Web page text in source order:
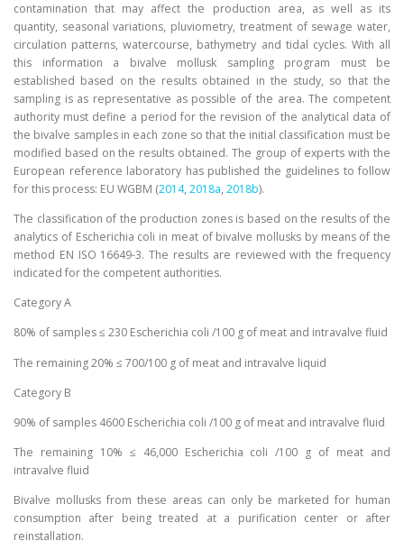
contamination that may affect the production area, as well as its
quantity, seasonal variations, pluviometry, treatment of sewage water,
circulation patterns, watercourse, bathymetry and tidal cycles. With all
this information a bivalve mollusk sampling program must be
established based on the results obtained in the study, so that the
sampling is as representative as possible of the area. The competent
authority must define a period for the revision of the analytical data of
the bivalve samples in each zone so that the initial classification must be
modified based on the results obtained. The group of experts with the
European reference laboratory has published the guidelines to follow
for this process: EU WGBM (2014, 2018a, 2018b).
The classification of the production zones is based on the results of the
analytics of Escherichia coli in meat of bivalve mollusks by means of the
method EN ISO 16649-3. The results are reviewed with the frequency
indicated for the competent authorities.
Category A
80% of samples ≤ 230 Escherichia coli /100 g of meat and intravalve fluid
The remaining 20% ≤ 700/100 g of meat and intravalve liquid
Category B
90% of samples 4600 Escherichia coli /100 g of meat and intravalve fluid
The remaining 10% ≤ 46,000 Escherichia coli /100 g of meat and
intravalve fluid
Bivalve mollusks from these areas can only be marketed for human
consumption after being treated at a purification center or after
reinstallation.